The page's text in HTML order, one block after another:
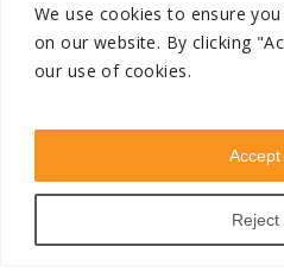
We use cookies to ensure
on our website. By clicking
our use of cookies.
Reject
Accept
Global Transfer Pricing Firm